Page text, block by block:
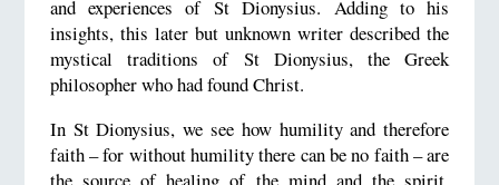
and experiences of St Dionysius. Adding to his
insights, this later but unknown writer described the
mystical traditions of St Dionysius, the Greek
philosopher who had found Christ.
In St Dionysius, we see how humility and therefore
faith – for without humility there can be no faith – are